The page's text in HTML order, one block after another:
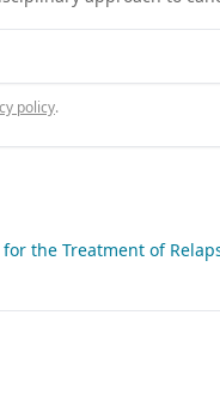
policy.
the Treatment of